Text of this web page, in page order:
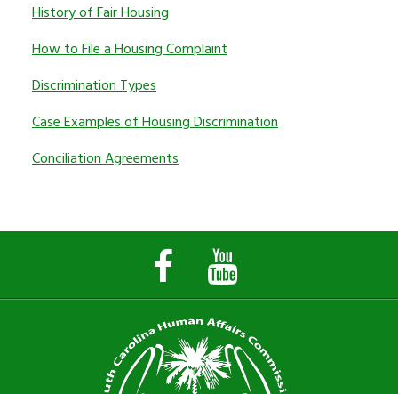
History of Fair Housing
How to File a Housing Complaint
Discrimination Types
Case Examples of Housing Discrimination
Conciliation Agreements
Facebook
Page